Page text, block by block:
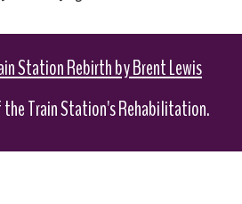
Station Rebirth by Brent Lewis
Train Station's Rehabilitation.